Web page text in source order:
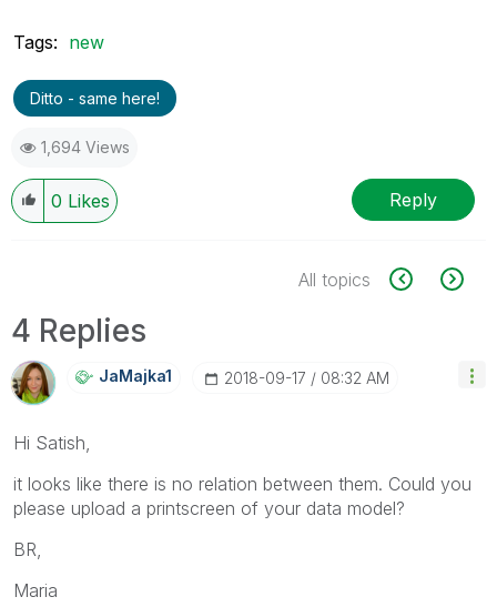
Tags: new
Ditto - same here!
1,694 Views
0 Likes Reply
All topics
4 Replies
JaMajka1 ‎2018-09-17 08:32 AM
Hi Satish,
it looks like there is no relation between them. Could you
please upload a printscreen of your data model?
BR,
Maria